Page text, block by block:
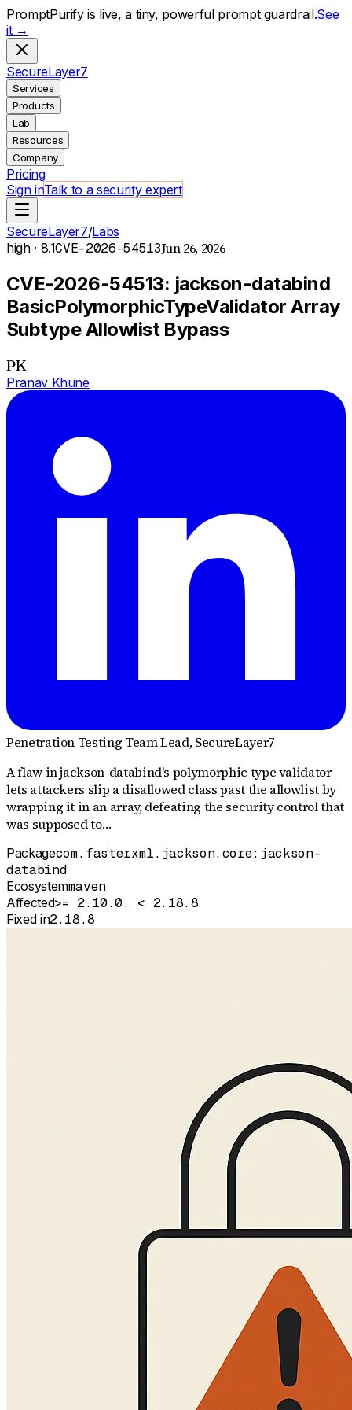
PromptPurify is live, a tiny, powerful prompt guardrail.See
it →
SecureLayer7
Services
Products
Lab
Resources
Company
Pricing
Sign inTalk to a security expert
SecureLayer7/Labs
high· 8.1CVE-2026-54513Jun 26, 2026
CVE-2026-54513: jackson-databind
BasicPolymorphicTypeValidator Array
Subtype Allowlist Bypass
PK
Pranav Khune
Penetration Testing Team Lead, SecureLayer7
A flaw in jackson-databind's polymorphic type validator
lets attackers slip a disallowed class past the allowlist by
wrapping it in an array, defeating the security control that
was supposed to…
Packagecom.fasterxml.jackson.core:jackson-
databind
Ecosystemmaven
Affected>= 2.10.0, < 2.18.8
Fixed in2.18.8